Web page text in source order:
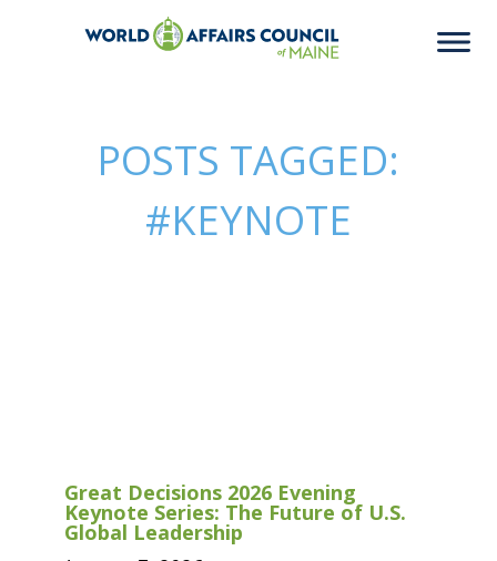
POSTS TAGGED:
#KEYNOTE
Great Decisions 2026 Evening
Keynote Series: The Future of U.S.
Global Leadership